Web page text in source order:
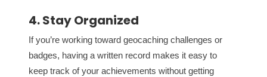
4. Stay Organized
If you’re working toward geocaching challenges or
badges, having a written record makes it easy to
keep track of your achievements without getting